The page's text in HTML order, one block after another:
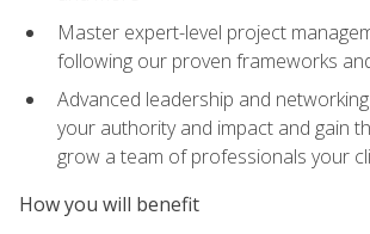
Master expert-level project
following our proven frameworks
Advanced leadership and
your authority and impact and gain
grow a team of professionals your
How you will benefit